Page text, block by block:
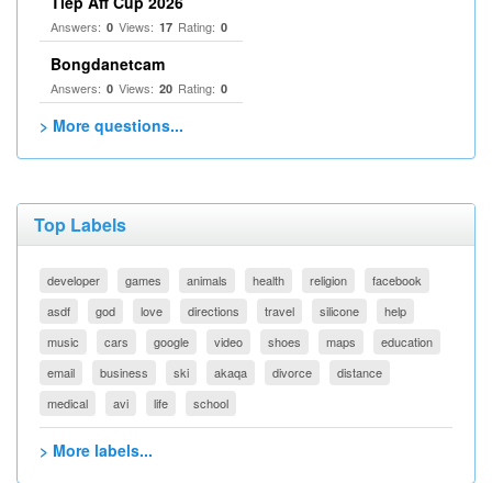
Answers: 0 Views: 17 Rating: 0
Bongdanetcam
Answers: 0 Views: 20 Rating: 0
> More questions...
Top Labels
developer games animals health religion
facebook
asdf
god love directions travel silicone
help
music
cars google video shoes maps
education
email
business ski akaqa divorce
distance
medical
avi life school
> More labels...